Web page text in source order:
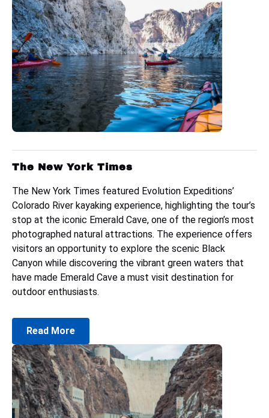
The New York Times
The New York Times featured Evolution Expeditions’
Colorado River kayaking experience, highlighting the tour’s
stop at the iconic Emerald Cave, one of the region’s most
photographed natural attractions. The experience offers
visitors an opportunity to explore the scenic Black
Canyon while discovering the vibrant green waters that
have made Emerald Cave a must visit destination for
outdoor enthusiasts.
Read More